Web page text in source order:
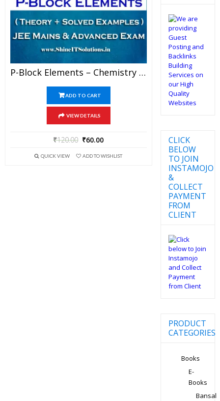
P-Block Elements – Chemistry Best Kota Study Material For JEE Mains And Advanced Examination (in PDF)
ADD TO CART
VIEW DETAILS
₹120.00 ₹60.00
QUICK VIEW ADD TO WISHLIST
CLICK
BELOW
TO JOIN
INSTAMOJO
&
COLLECT
PAYMENT
FROM
CLIENT
PRODUCT
CATEGORIES
Books
E-
Books
Bansal